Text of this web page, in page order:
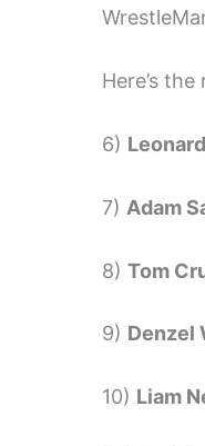
Here’s
6)
7) Adam
8) Tom
9) Denzel
10) Liam